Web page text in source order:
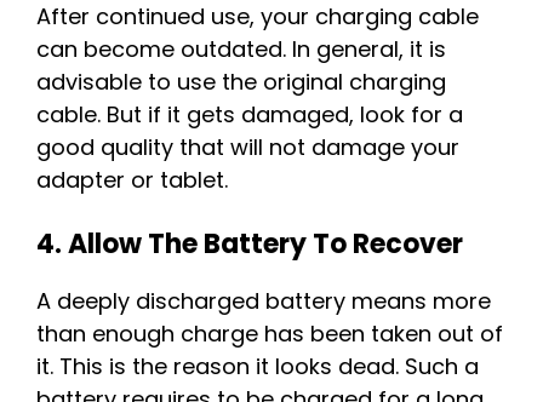
After continued use, your charging cable
can become outdated. In general, it is
advisable to use the original charging
cable. But if it gets damaged, look for a
good quality that will not damage your
adapter or tablet.
4. Allow The Battery To Recover
A deeply discharged battery means more
than enough charge has been taken out of
it. This is the reason it looks dead. Such a